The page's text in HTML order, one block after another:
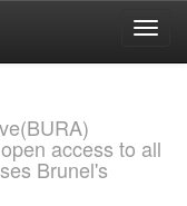
access to all
Brunel's